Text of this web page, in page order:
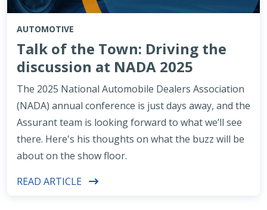
AUTOMOTIVE
Talk of the Town: Driving the
discussion at NADA 2025
The 2025 National Automobile Dealers Association
(NADA) annual conference is just days away, and the
Assurant team is looking forward to what we’ll see
there. Here's his thoughts on what the buzz will be
about on the show floor.
READ ARTICLE